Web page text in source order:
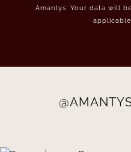
Amantys. Your data will